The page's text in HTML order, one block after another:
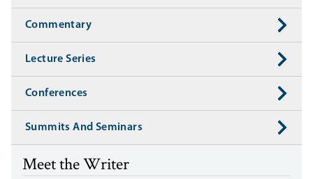
Commentary
Lecture Series
Conferences
Summits And Seminars
Meet the Writer